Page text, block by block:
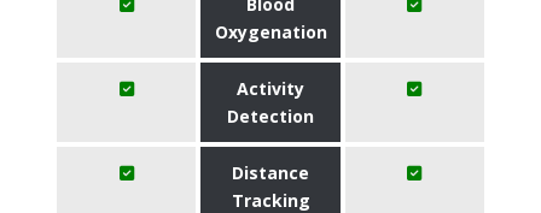
Oxygenation
Activity
Detection
Distance
Tracking